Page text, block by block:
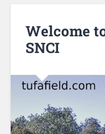
Welcome
SNCI